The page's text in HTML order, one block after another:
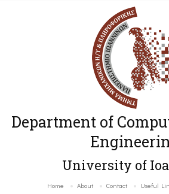
Department of
University of
Home About Contact Useful